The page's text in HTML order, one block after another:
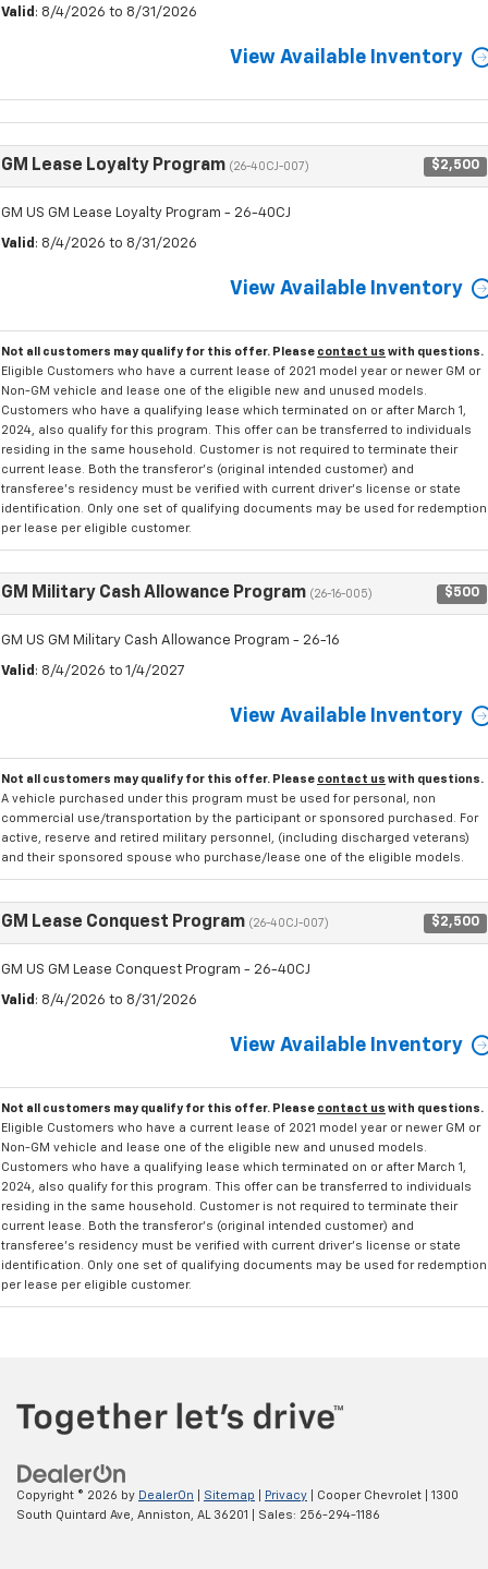
Valid : 8/4/2026 to 8/31/2026
View Available Inventory
GM Lease Loyalty Program (26-40CJ-007) $2,500
GM US GM Lease Loyalty Program - 26-40CJ
Valid : 8/4/2026 to 8/31/2026
View Available Inventory
Not all customers may qualify for this offer. Please contact us with questions.
Eligible Customers who have a current lease of 2021 model year or newer GM or
Non-GM vehicle and lease one of the eligible new and unused models.
Customers who have a qualifying lease which terminated on or after March 1,
2024, also qualify for this program. This offer can be transferred to individuals
residing in the same household. Customer is not required to terminate their
current lease. Both the transferor's (original intended customer) and
transferee's residency must be verified with current driver's license or state
identification. Only one set of qualifying documents may be used for redemption
per lease per eligible customer.
GM Military Cash Allowance Program (26-16-005) $500
GM US GM Military Cash Allowance Program - 26-16
Valid : 8/4/2026 to 1/4/2027
View Available Inventory
Not all customers may qualify for this offer. Please contact us with questions.
A vehicle purchased under this program must be used for personal, non
commercial use/transportation by the participant or sponsored purchased. For
active, reserve and retired military personnel, (including discharged veterans)
and their sponsored spouse who purchase/lease one of the eligible models.
GM Lease Conquest Program (26-40CJ-007) $2,500
GM US GM Lease Conquest Program - 26-40CJ
Valid : 8/4/2026 to 8/31/2026
View Available Inventory
Not all customers may qualify for this offer. Please contact us with questions.
Eligible Customers who have a current lease of 2021 model year or newer GM or
Non-GM vehicle and lease one of the eligible new and unused models.
Customers who have a qualifying lease which terminated on or after March 1,
2024, also qualify for this program. This offer can be transferred to individuals
residing in the same household. Customer is not required to terminate their
current lease. Both the transferor's (original intended customer) and
transferee's residency must be verified with current driver's license or state
identification. Only one set of qualifying documents may be used for redemption
per lease per eligible customer.
Copyright © 2026 by DealerOn Sitemap Privacy | Cooper Chevrolet
1300
South Quintard Ave, Anniston, AL36201 | Sales: 256-294-1186